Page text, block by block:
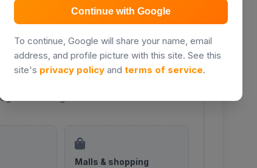
EMBAKASI
coming soon.
Malls & shopping
Continue with Google
To continue, Google will share your name, email
address, and profile picture with this site. See this
site's privacy policy and terms of service.